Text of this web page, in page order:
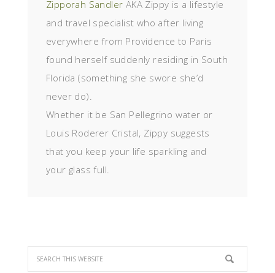
Zipporah Sandler AKA Zippy is a lifestyle
and travel specialist who after living
everywhere from Providence to Paris
found herself suddenly residing in South
Florida (something she swore she’d
never do).
Whether it be San Pellegrino water or
Louis Roderer Cristal, Zippy suggests
that you keep your life sparkling and
your glass full.